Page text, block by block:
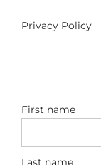
Privacy Policy
First name
Last name